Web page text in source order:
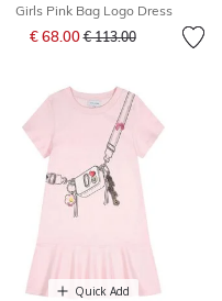
Girls Pink Bag Logo Dress
€ 68.00Price reduced from
€ 113.00to
Quick Add